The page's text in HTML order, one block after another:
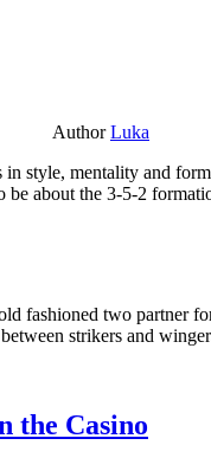
AuthorLuka
in style, mentality and
be about the 3-5-2
fashioned two partner
strikers and
the Casino